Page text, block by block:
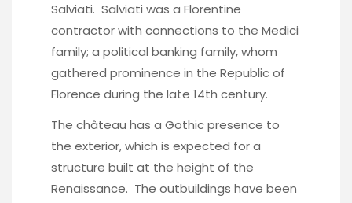
Salviati. Salviati was a Florentine
contractor with connections to the Medici
family; a political banking family, whom
gathered prominence in the Republic of
Florence during the late 14th century.
The château has a Gothic presence to
the exterior, which is expected for a
structure built at the height of the
Renaissance. The outbuildings have been